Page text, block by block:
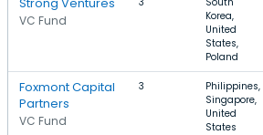
VC Fund
Korea,
United
States,
Poland
Foxmont Capital
Partners
VC Fund
3
Philippines,
Singapore,
United
States